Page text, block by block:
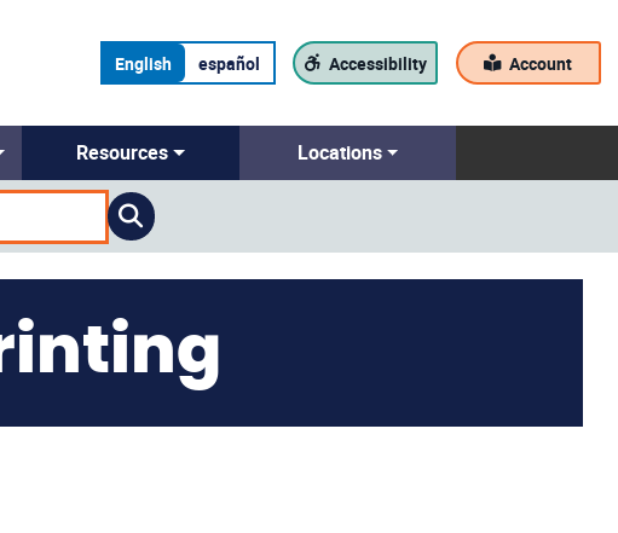
English español Accessibility Account
Resources Locations